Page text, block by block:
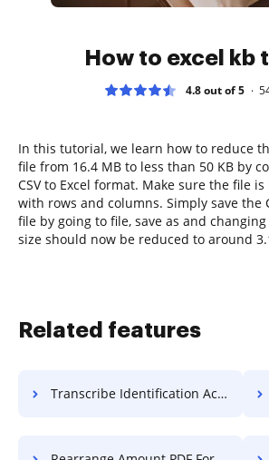
How to excel kb
4.8 out of 5
In this tutorial, we learn how to reduce
file from 16.4 MB to less than 50 KB by
CSV to Excel format. Make sure the file
with rows and columns. Simply save the
file by going to file, save as and
size should now be reduced to around
Related features
Transcribe Identification Accreditation For Free